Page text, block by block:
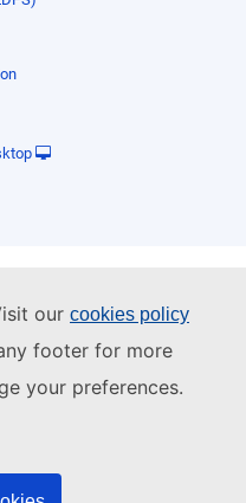
our cookies policy
footer for more
your preferences.